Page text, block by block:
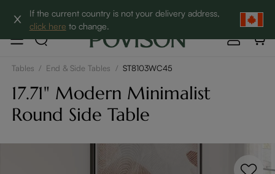
If the current country is not your delivery address,
click here to change.
Clearance: Up to 60% Off | SHOP NOW→
Tables / End & Side Tables / ST8103WC45
17.71" Modern Minimalist
Round Side Table